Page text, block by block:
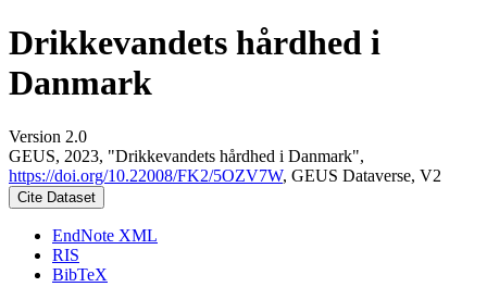
Drikkevandets hårdhed i
Danmark
Version 2.0
GEUS, 2023, "Drikkevandets hårdhed i Danmark",
https://doi.org/10.22008/FK2/5OZV7W, GEUS Dataverse, V2
Cite Dataset
EndNote XML
RIS
BibTeX